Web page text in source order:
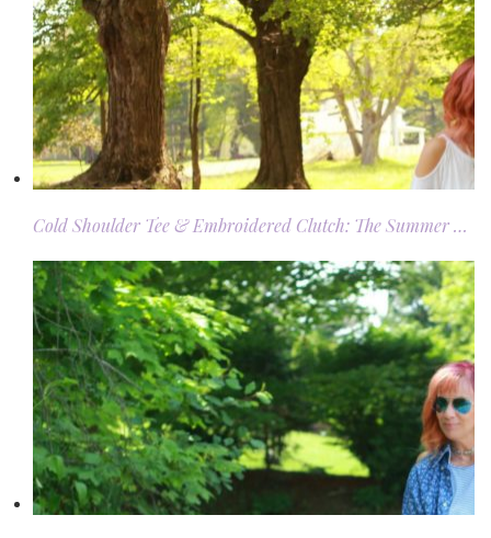
Cold Shoulder Tee & Embroidered Clutch: The Summer …